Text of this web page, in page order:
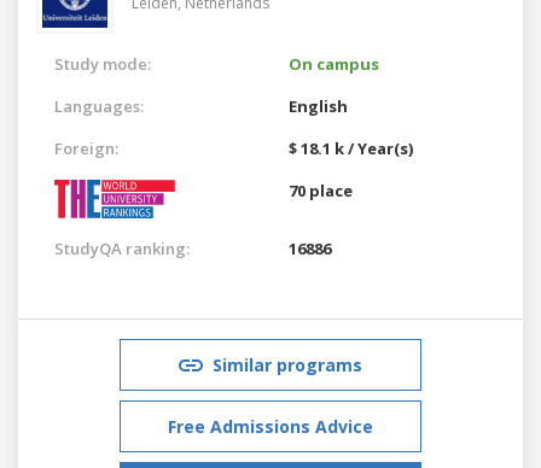
Study mode:
On campus
Languages:
English
Foreign:
$ 18.1 k / Year(s)
70 place
StudyQA ranking: 16886
Similar programs
Free Admissions Advice